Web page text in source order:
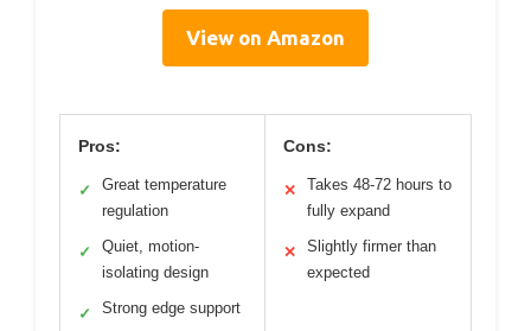
View on Amazon
Pros:
✓
Great temperature
regulation
✓
Quiet, motion-
isolating design
✓ Strong edge support
Cons:
✕
Takes 48-72 hours to
fully expand
✕
Slightly firmer than
expected